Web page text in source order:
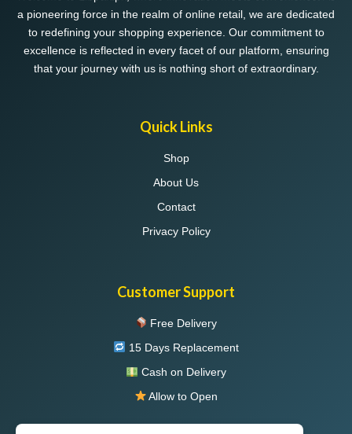
a pioneering force in the realm of online retail, we are dedicated
to redefining your shopping experience. Our commitment to
excellence is reflected in every facet of our platform, ensuring
that your journey with us is nothing short of extraordinary.
Quick Links
Shop
About Us
Contact
Privacy Policy
Customer Support
Free Delivery
15 Days Replacement
Cash on Delivery
Allow to Open